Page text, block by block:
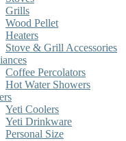
Grills
Wood Pellet
Heaters
Stove & Grill Accessories
Coffee Percolators
Hot Water Showers
Yeti Coolers
Yeti Drinkware
Personal Size